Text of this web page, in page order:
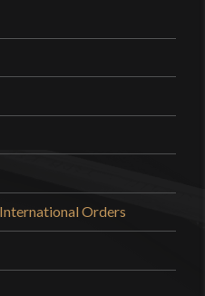
Orders